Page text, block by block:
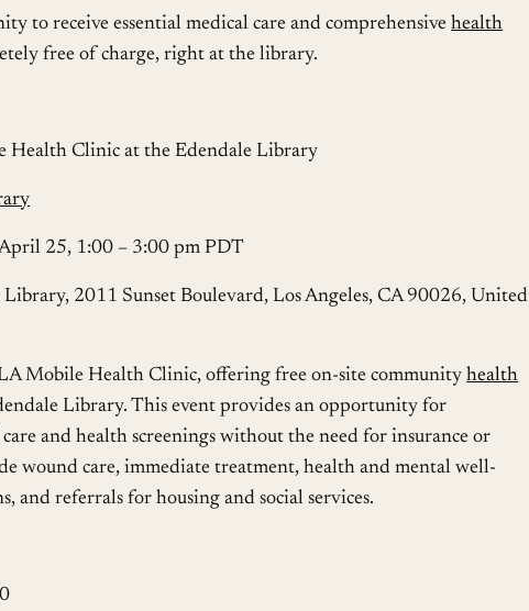
to receive essential medical care and comprehensivehealth
free of charge, right at the library.
Health Clinic at the Edendale Library
25, 1:00 – 3:00 pm PDT
2011 Sunset Boulevard, Los Angeles, CA 90026, United
Mobile Health Clinic, offering free on-site communityhealth
Library. This event provides an opportunity for
care and health screenings without the need for insurance or
wound care, immediate treatment, health and mental well-
and referrals for housing and social services.